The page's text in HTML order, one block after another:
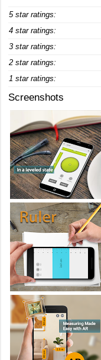
5 star ratings:
4 star ratings:
3 star ratings:
2 star ratings:
1 star ratings:
Screenshots